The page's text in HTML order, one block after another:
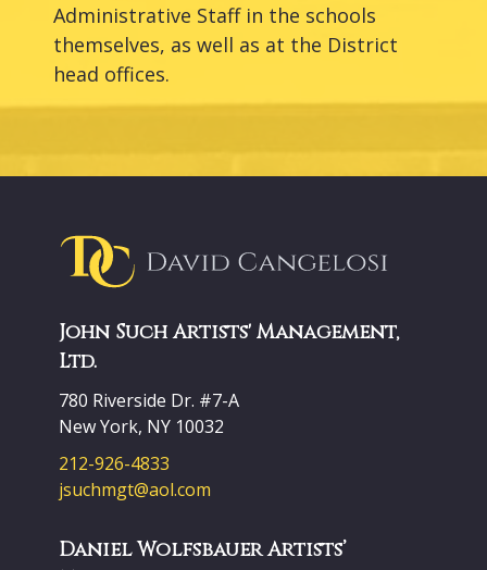
Administrative Staff in the schools
themselves, as well as at the District
head offices.
John Such Artists' Management,
Ltd.
780 Riverside Dr. #7-A
New York, NY 10032
212-926-4833
jsuchmgt@aol.com
Daniel Wolfsbauer Artists’